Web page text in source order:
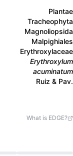
Plantae
Tracheophyta
Magnoliopsida
Malpighiales
Erythroxylaceae
Erythroxylum
acuminatum
Ruiz & Pav.
What is EDGE?